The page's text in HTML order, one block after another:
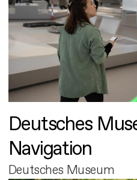
Deutsches
Navigation
Deutsches Museum